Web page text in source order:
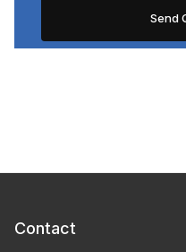
Contact